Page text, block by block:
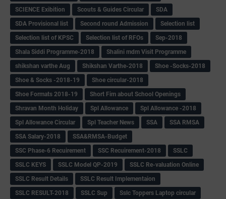
SCIENCE Exibition
Scouts & Guides Circular
SDA
SDA Provisional list
Second round Admission
Selection list
Selection list of KPSC
Selection list of RFOs
Sep-2018
Shala Siddi Programme-2018
Shalini mdm Visit Programme
shikshan varthe Aug
Shikshan Varthe-2018
Shoe -Socks-2018
Shoe & Socks -2018-19
Shoe circular-2018
Shoe Formats 2018-19
Short Fim about School Openings
Shravan Month Holiday
Spl Allowance
Spl Allowance -2018
Spl Allowance Circular
Spl Teacher News SSA
SSA RMSA
SSA Salary-2018
SSA&RMSA-Budget
SSC Phase-6 Recuirement
SSC Recuirement-2018
SSLC
SSLC KEYS
SSLC Model QP-2019
SSLC Re-valuation Online
SSLC Result Details
SSLC Result Implementaion
SSLC RESULT-2018
SSLC Sup
Sslc Toppers Laptop circular